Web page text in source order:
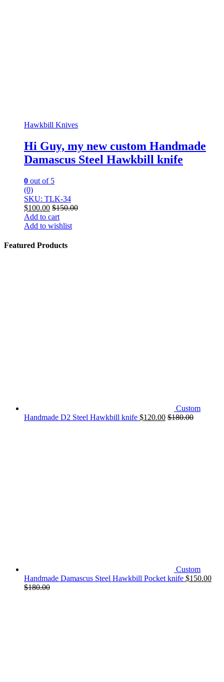
Hawkbill Knives
Hi Guy, my new custom Handmade
Damascus Steel Hawkbill knife
0 out of 5
(0)
SKU: TLK-34
$100.00 $150.00
Add to cart
Add to wishlist
Featured Products
Custom
Handmade D2 Steel Hawkbill knife $120.00 $180.00
Custom
Handmade Damascus Steel Hawkbill Pocket knife $150.00
$180.00